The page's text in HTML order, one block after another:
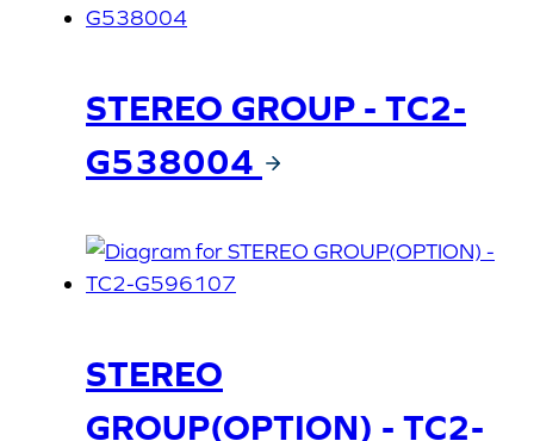
STEREO GROUP - TC2-
G538004
STEREO
GROUP(OPTION) - TC2-